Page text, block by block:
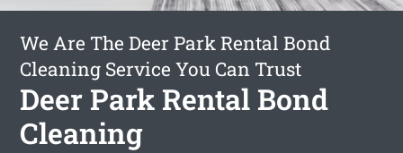
We Are The Deer Park Rental Bond
Cleaning Service You Can Trust
Deer Park Rental Bond
Cleaning